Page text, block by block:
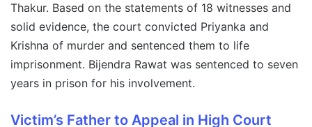
Thakur. Based on the statements of 18 witnesses and
solid evidence, the court convicted Priyanka and
Krishna of murder and sentenced them to life
imprisonment. Bijendra Rawat was sentenced to seven
years in prison for his involvement.
Victim’s Father to Appeal in High Court